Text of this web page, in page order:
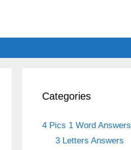
Categories
4 Pics 1 Word Answers
3 Letters Answers